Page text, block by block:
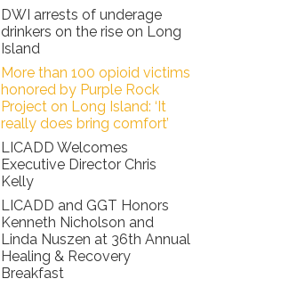
DWI arrests of underage
drinkers on the rise on Long
Island
More than 100 opioid victims
honored by Purple Rock
Project on Long Island: ‘It
really does bring comfort’
LICADD Welcomes
Executive Director Chris
Kelly
LICADD and GGT Honors
Kenneth Nicholson and
Linda Nuszen at 36th Annual
Healing & Recovery
Breakfast